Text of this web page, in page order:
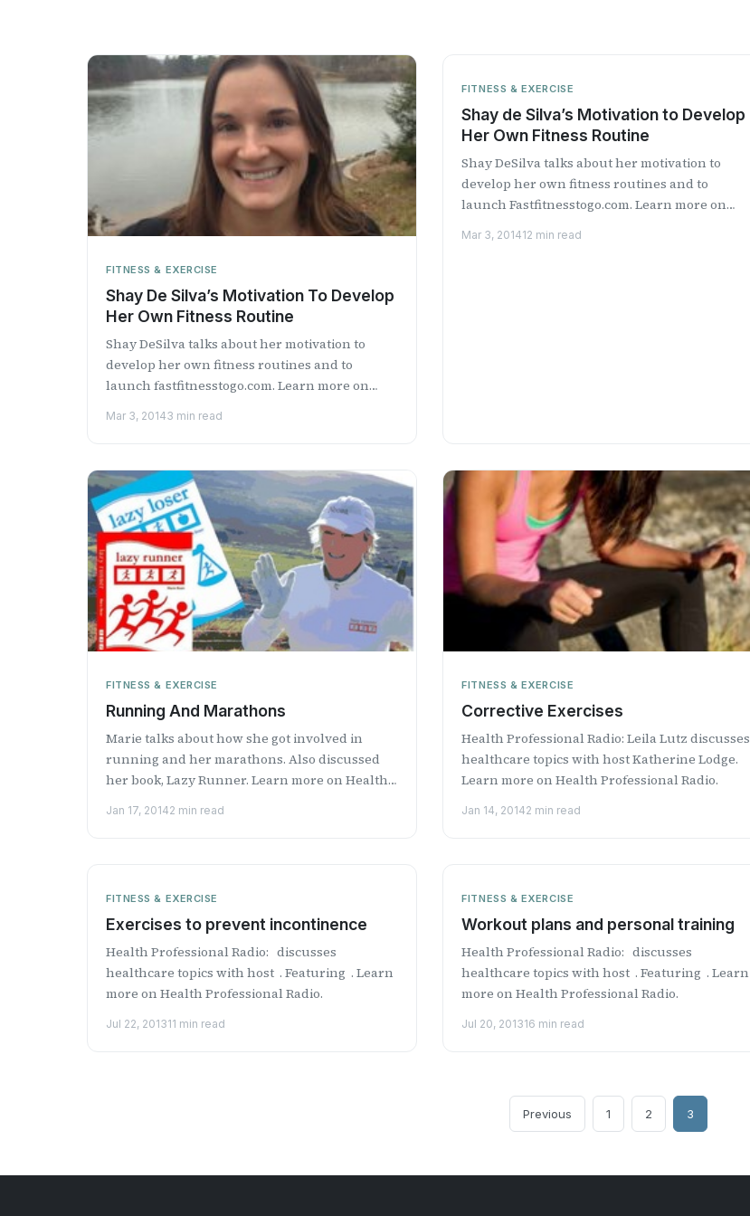
FITNESS & EXERCISE
Shay De Silva’s Motivation To Develop
Her Own Fitness Routine
Shay DeSilva talks about her motivation to
develop her own fitness routines and to
launch fastfitnesstogo.com. Learn more on
Mar 3, 20143 min read
FITNESS & EXERCISE
Shay de Silva’s Motivation to Develop
Her Own Fitness Routine
Shay DeSilva talks about her motivation to
develop her own fitness routines and to
launch Fastfitnesstogo.com. Learn more on
Mar 3, 201412 min read
FITNESS & EXERCISE
Running And Marathons
Marie talks about how she got involved in
running and her marathons. Also discussed
her book, Lazy Runner. Learn more on Health
Jan 17, 20142 min read
FITNESS & EXERCISE
Corrective Exercises
Health Professional Radio: Leila Lutz discusses
healthcare topics with host Katherine Lodge.
Learn more on Health Professional Radio.
Jan 14, 20142 min read
FITNESS & EXERCISE
Exercises to prevent incontinence
Health Professional Radio: discusses
healthcare topics with host . Featuring . Learn
more on Health Professional Radio.
Jul 22, 201311 min read
FITNESS & EXERCISE
Workout plans and personal training
Health Professional Radio: discusses
healthcare topics with host . Featuring . Learn
more on Health Professional Radio.
Jul 20, 201316 min read
Previous 1 2 3